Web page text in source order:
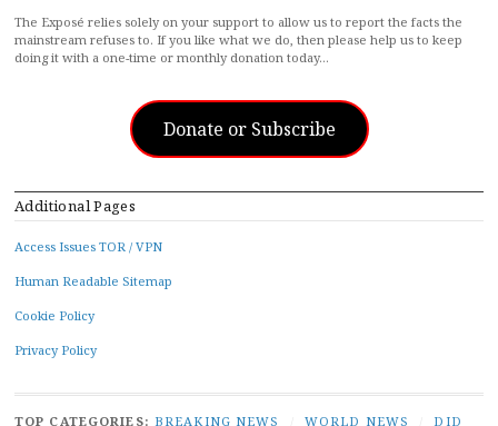
The Exposé relies solely on your support to allow us to report the facts the
mainstream refuses to. If you like what we do, then please help us to keep
doing it with a one-time or monthly donation today…
Donate or Subscribe
Additional Pages
Access Issues TOR / VPN
Human Readable Sitemap
Cookie Policy
Privacy Policy
TOP CATEGORIES: BREAKING NEWS WORLD NEWS DID